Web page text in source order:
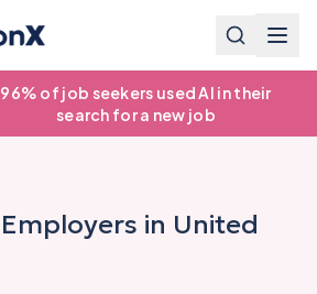
96% of job seekers used AI in their
search for a new job
Employers in United